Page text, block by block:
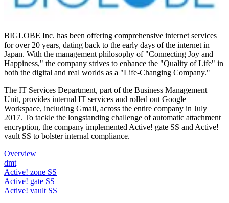
BIGLOBE Inc. has been offering comprehensive internet services
for over 20 years, dating back to the early days of the internet in
Japan. With the management philosophy of "Connecting Joy and
Happiness," the company strives to enhance the "Quality of Life" in
both the digital and real worlds as a "Life-Changing Company."
The IT Services Department, part of the Business Management
Unit, provides internal IT services and rolled out Google
Workspace, including Gmail, across the entire company in July
2017. To tackle the longstanding challenge of automatic attachment
encryption, the company implemented Active! gate SS and Active!
vault SS to bolster internal compliance.
Overview
dmt
Active! zone SS
Active! gate SS
Active! vault SS